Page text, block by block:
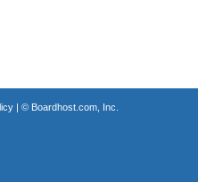
| © Boardhost.com, Inc.